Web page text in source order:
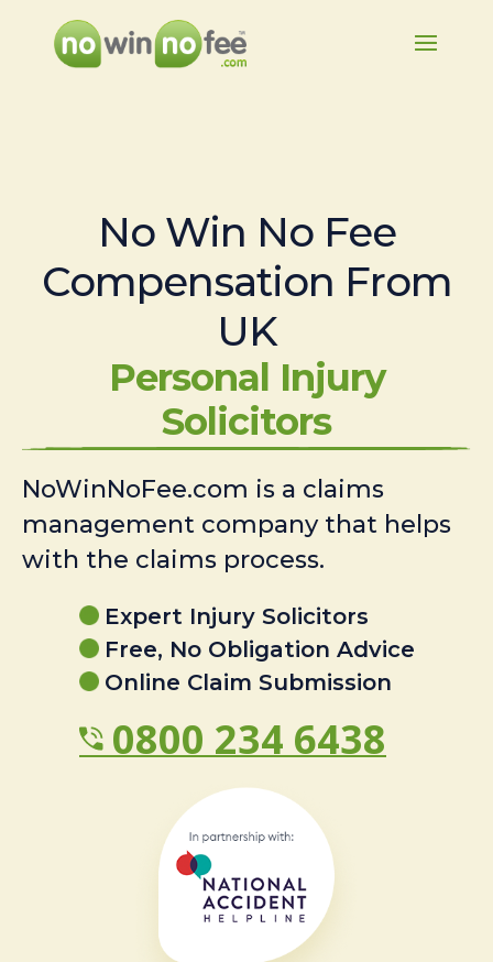
No Win No Fee
Compensation From
UK
Personal Injury
Solicitors
NoWinNoFee.com is a claims
management company that helps
with the claims process.
Expert Injury Solicitors
Free, No Obligation Advice
Online Claim Submission
0800 234 6438